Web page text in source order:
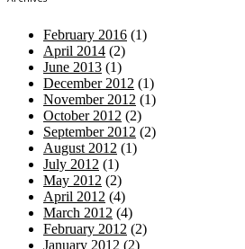
February 2016 (1)
April 2014 (2)
June 2013 (1)
December 2012 (1)
November 2012 (1)
October 2012 (2)
September 2012 (2)
August 2012 (1)
July 2012 (1)
May 2012 (2)
April 2012 (4)
March 2012 (4)
February 2012 (2)
January 2012 (2)